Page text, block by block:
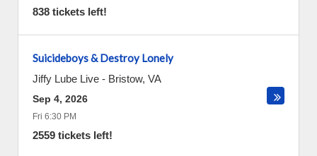
838 tickets left!
Suicideboys & Destroy Lonely
Jiffy Lube Live - Bristow, VA
Sep 4, 2026
Fri 6:30 PM
2559 tickets left!